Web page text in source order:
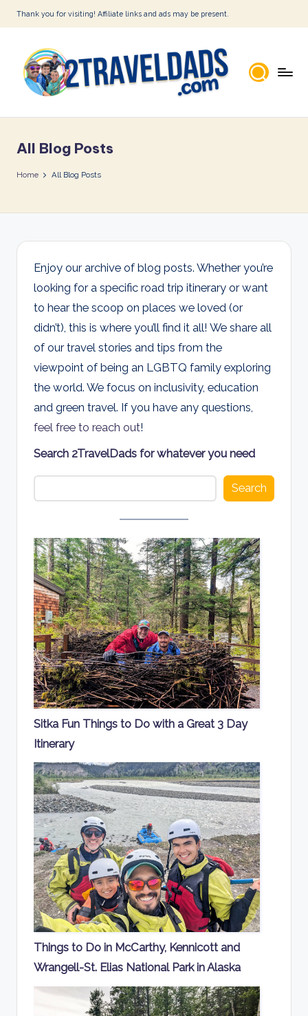
Skip
content
Thank you for visiting! Affiliate links and ads may be present.
r
a
l
D
All Blog Posts
Home All Blog Posts
Enjoy our archive of blog posts. Whether you’re
looking for a specific road trip itinerary or want
to hear the scoop on places we loved (or
didn’t), this is where you’ll find it all! We share all
of our travel stories and tips from the
viewpoint of being an LGBTQ family exploring
the world. We focus on inclusivity, education
and green travel. If you have any questions,
feel free to reach out!
Search 2TravelDads for whatever you need
Search
Sitka Fun Things to Do with a Great 3 Day
Itinerary
Things to Do in McCarthy, Kennicott and
Wrangell-St. Elias National Park in Alaska